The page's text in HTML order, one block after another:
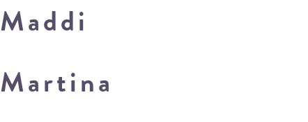
Maddi
Martina